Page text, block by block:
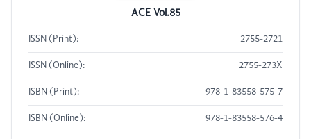
ACE Vol.85
ISSN (Print): 2755-2721
ISSN (Online): 2755-273X
ISBN (Print): 978-1-83558-575-7
ISBN (Online): 978-1-83558-576-4